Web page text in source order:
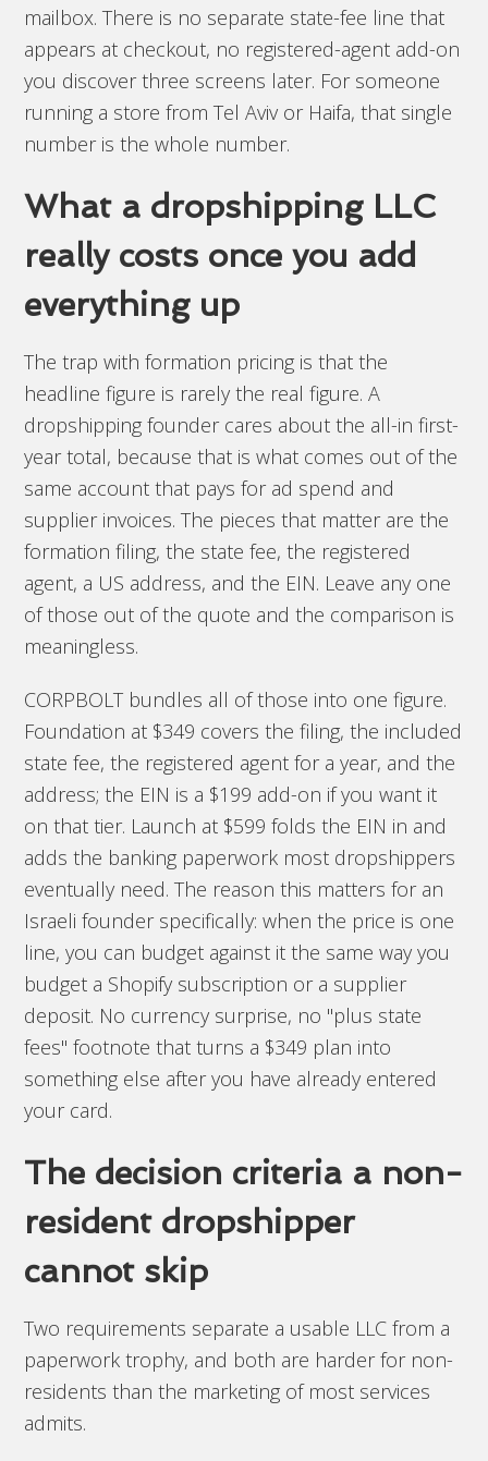
mailbox. There is no separate state-fee line that
appears at checkout, no registered-agent add-on
you discover three screens later. For someone
running a store from Tel Aviv or Haifa, that single
number is the whole number.
What a dropshipping LLC
really costs once you add
everything up
The trap with formation pricing is that the
headline figure is rarely the real figure. A
dropshipping founder cares about the all-in first-
year total, because that is what comes out of the
same account that pays for ad spend and
supplier invoices. The pieces that matter are the
formation filing, the state fee, the registered
agent, a US address, and the EIN. Leave any one
of those out of the quote and the comparison is
meaningless.
CORPBOLT bundles all of those into one figure.
Foundation at $349 covers the filing, the included
state fee, the registered agent for a year, and the
address; the EIN is a $199 add-on if you want it
on that tier. Launch at $599 folds the EIN in and
adds the banking paperwork most dropshippers
eventually need. The reason this matters for an
Israeli founder specifically: when the price is one
line, you can budget against it the same way you
budget a Shopify subscription or a supplier
deposit. No currency surprise, no "plus state
fees" footnote that turns a $349 plan into
something else after you have already entered
your card.
The decision criteria a non-
resident dropshipper
cannot skip
Two requirements separate a usable LLC from a
paperwork trophy, and both are harder for non-
residents than the marketing of most services
admits.